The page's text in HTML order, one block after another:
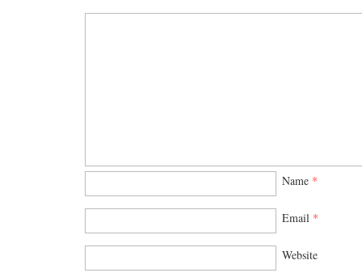
Name *
Email *
Website